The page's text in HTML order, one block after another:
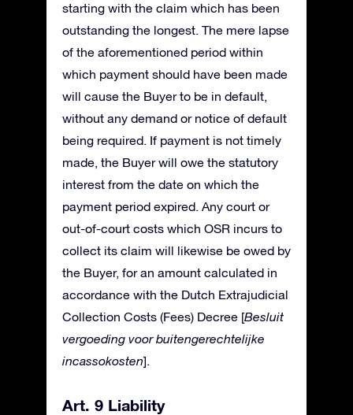
starting with the claim which has been
outstanding the longest. The mere lapse
of the aforementioned period within
which payment should have been made
will cause the Buyer to be in default,
without any demand or notice of default
being required. If payment is not timely
made, the Buyer will owe the statutory
interest from the date on which the
payment period expired. Any court or
out-of-court costs which OSR incurs to
collect its claim will likewise be owed by
the Buyer, for an amount calculated in
accordance with the Dutch Extrajudicial
Collection Costs (Fees) Decree [Besluit
vergoeding voor buitengerechtelijke
incassokosten].
Art. 9 Liability